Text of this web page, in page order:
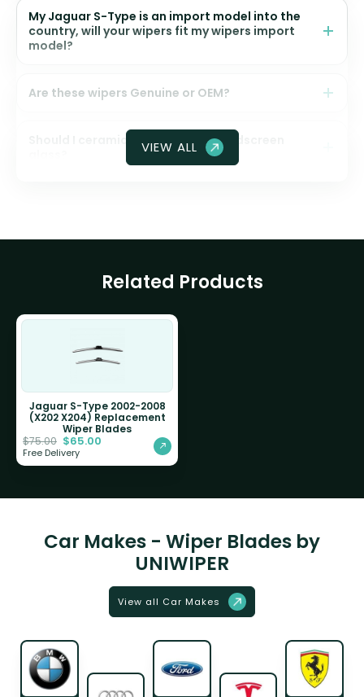
My Jaguar S-Type is an import model into the
country, will your wipers fit my wipers import
model?
Are these wipers Genuine or OEM?
Should I ceramic coat my front windscreen
VIEW ALL
Related Products
Jaguar S-Type 2002-2008
(X202 X204) Replacement
Wiper Blades
$75.00 $65.00
Free Delivery
Car Makes - Wiper Blades by
UNIWIPER
View all Car Makes